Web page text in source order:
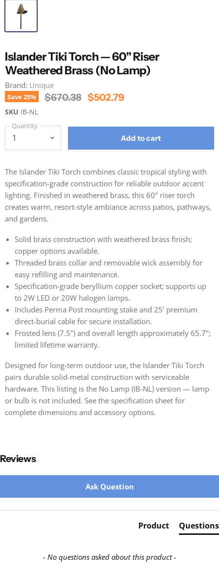
Islander Tiki Torch — 60" Riser
Weathered Brass (No Lamp)
Brand: Unique
Save25% Original Price
$670.38 Current Price
$502.79
SKU IB-NL
Quantity
Add to cart
The Islander Tiki Torch combines classic tropical styling with
specification-grade construction for reliable outdoor accent
lighting. Finished in weathered brass, this 60" riser torch
creates warm, resort-style ambiance across patios, pathways,
and gardens.
Solid brass construction with weathered brass finish;
copper options available.
Threaded brass collar and removable wick assembly for
easy refilling and maintenance.
Specification-grade beryllium copper socket; supports up
to 2W LED or 20W halogen lamps.
Includes Perma Post mounting stake and 25' premium
direct-burial cable for secure installation.
Frosted lens (7.5") and overall length approximately 65.7";
limited lifetime warranty.
Designed for long-term outdoor use, the Islander Tiki Torch
pairs durable solid-metal construction with serviceable
hardware. This listing is the No Lamp (IB-NL) version — lamp
or bulb is not included. See the specification sheet for
complete dimensions and accessory options.
Reviews
Ask Question
Product Questions
- No questions asked about this product -
New content loaded